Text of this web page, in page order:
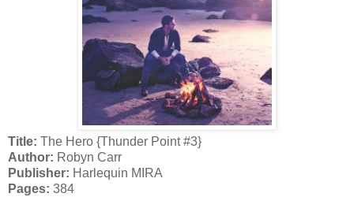
Title: The Hero {Thunder Point #3}
Author: Robyn Carr
Publisher: Harlequin MIRA
Pages: 384